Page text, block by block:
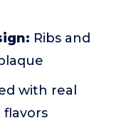
Ribs and
with real